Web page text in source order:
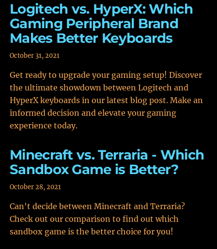
Logitech vs. HyperX: Which
Gaming Peripheral Brand
Makes Better Keyboards
October 31, 2021
Get ready to upgrade your gaming setup! Discover
the ultimate showdown between Logitech and
HyperX keyboards in our latest blog post. Make an
informed decision and elevate your gaming
experience today.
Minecraft vs. Terraria - Which
Sandbox Game is Better?
October 28, 2021
Can't decide between Minecraft and Terraria?
Check out our comparison to find out which
sandbox game is the better choice for you!